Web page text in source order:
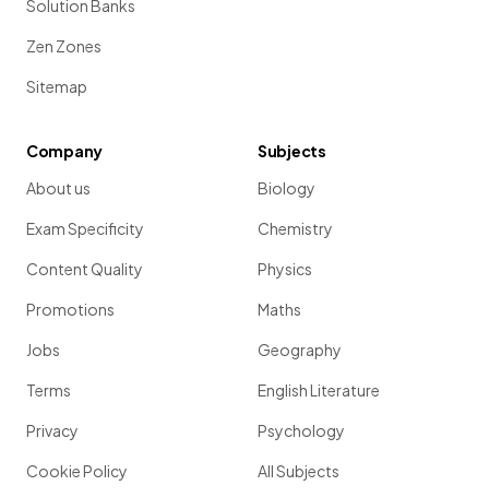
Solution Banks
Zen Zones
Sitemap
Company
About us
Exam Specificity
Content Quality
Promotions
Jobs
Terms
Privacy
Cookie Policy
Subjects
Biology
Chemistry
Physics
Maths
Geography
English Literature
Psychology
All Subjects